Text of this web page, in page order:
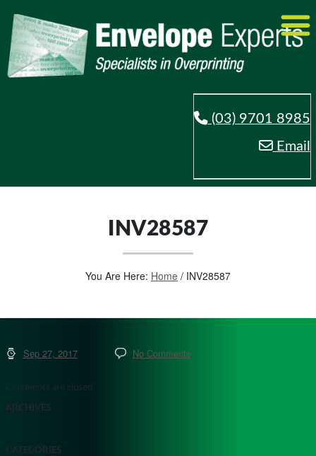
(03) 9701 8985
Email
INV28587
You Are Here: Home / INV28587
Sep 27, 2017 No Comments
Comments are closed.
ARCHIVES
CATEGORIES